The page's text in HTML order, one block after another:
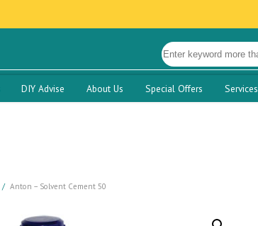
DIY Advise About Us Special Offers Services
Anton – Solvent Cement 50